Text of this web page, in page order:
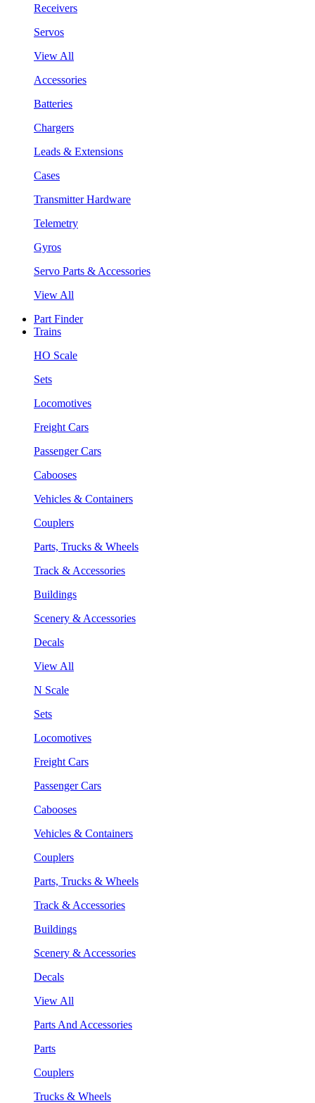
Receivers
Servos
View All
Accessories
Batteries
Chargers
Leads & Extensions
Cases
Transmitter Hardware
Telemetry
Gyros
Servo Parts & Accessories
View All
Part Finder
Trains
HO Scale
Sets
Locomotives
Freight Cars
Passenger Cars
Cabooses
Vehicles & Containers
Couplers
Parts, Trucks & Wheels
Track & Accessories
Buildings
Scenery & Accessories
Decals
View All
N Scale
Sets
Locomotives
Freight Cars
Passenger Cars
Cabooses
Vehicles & Containers
Couplers
Parts, Trucks & Wheels
Track & Accessories
Buildings
Scenery & Accessories
Decals
View All
Parts And Accessories
Parts
Couplers
Trucks & Wheels